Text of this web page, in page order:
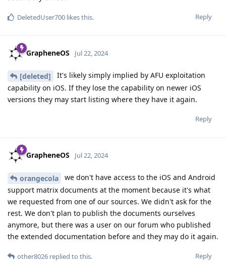
Reply
DeletedUser700 likes this.
GrapheneOS Jul 22, 2024
[deleted]
It's likely simply implied by AFU exploitation
capability on iOS. If they lose the capability on newer iOS
versions they may start listing where they have it again.
Reply
GrapheneOS Jul 22, 2024
orangecola
we don't have access to the iOS and Android
support matrix documents at the moment because it's what
we requested from one of our sources. We didn't ask for the
rest. We don't plan to publish the documents ourselves
anymore, but there was a user on our forum who published
the extended documentation before and they may do it again.
Reply
other8026 replied to this.